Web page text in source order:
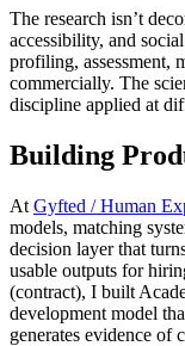
The research isn’t
accessibility, and
profiling, assessment,
commercially. The
discipline applied at
Building
At Gyfted / Human
models, matching
decision layer that
usable outputs for
(contract), I built
development model
generates evidence of